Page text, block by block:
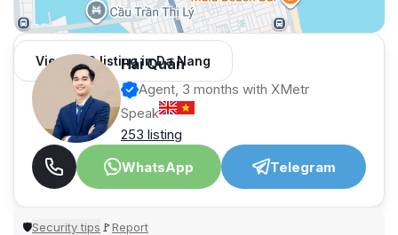
View 982 listing in Da Nang
Hải Quân
Agent, 3 months with XMetr
Speak
253 listing
WhatsApp
Telegram
🛡Security tips 🚩Report